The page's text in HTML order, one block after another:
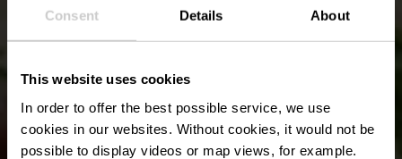
Consent Details About
This website uses cookies
In order to offer the best possible service, we use
cookies in our websites. Without cookies, it would not be
possible to display videos or map views, for example.